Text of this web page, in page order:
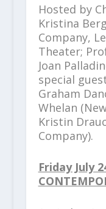
Hosted by
Kristina
Company,
Theater;
Joan
special
Graham
Whelan
Kristin
Company).
Friday July